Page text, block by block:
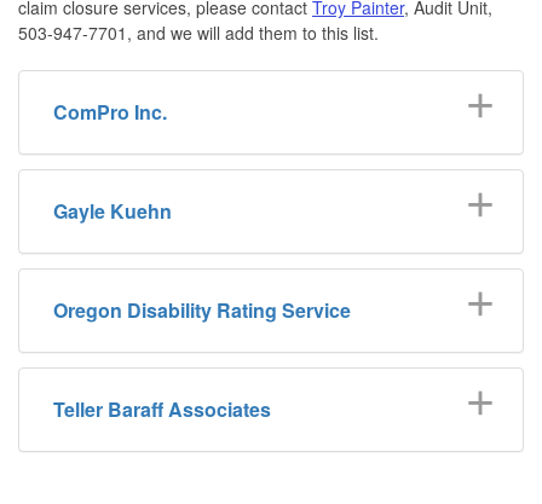
claim closure services, please contact Troy Painter, Audit Unit,
503-947-7701, and we will add them to this list.
ComPro Inc.
Gayle Kuehn
Oregon Disability Rating Service
Teller Baraff Associates